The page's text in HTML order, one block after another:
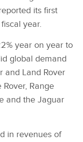
its first
year.
year on year to
global demand
and Land Rover
Range
and the Jaguar
in revenues of